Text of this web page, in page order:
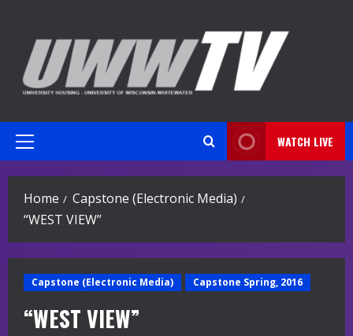
content
Primary
WATCH LIVE
Home
Capstone (Electronic Media)
“WEST VIEW”
Capstone (Electronic Media) Capstone Spring, 2016
“WEST VIEW”